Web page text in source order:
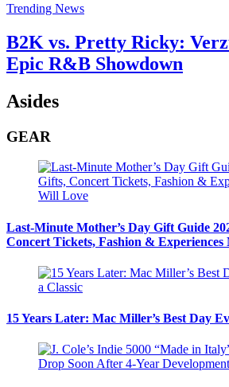
Trending News
B2K vs. Pretty Ricky:
Epic R&B Showdown
Asides
GEAR
Last-Minute Mother’s Day Gift Guide
Concert Tickets, Fashion &
15 Years Later: Mac Miller’s Best Day